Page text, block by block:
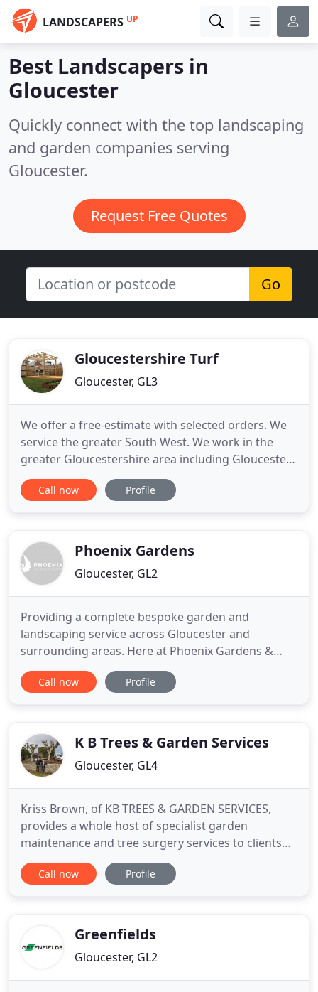
LANDSCAPERS UP
Best Landscapers in
Gloucester
Quickly connect with the top landscaping
and garden companies serving
Gloucester.
Request Free Quotes
Go
Gloucestershire Turf
Gloucester, GL3
We offer a free-estimate with selected orders. We
service the greater South West. We work in the
greater Gloucestershire area including Gloucester,
Cheltenham, Stroud, Evesham, Cirencester, Stow-
On-The-Wold and Bristol. For further information
contact form
Call now Profile
Phoenix Gardens
Gloucester, GL2
Providing a complete bespoke garden and
landscaping service across Gloucester and
surrounding areas. Here at Phoenix Gardens &
Landscaping, we have over 19 years experience
within the industry, offering a range of high quality
landscapers are here to help you with
Call now Profile
K B Trees & Garden Services
Gloucester, GL4
Kriss Brown, of KB TREES & GARDEN SERVICES,
provides a whole host of specialist garden
maintenance and tree surgery services to clients
throughout Gloucester, Cheltenham, Stroud, and
the surrounding areas. From dedicated tree
tackle all kinds of challenging
Call now Profile
Greenfields
Gloucester, GL2